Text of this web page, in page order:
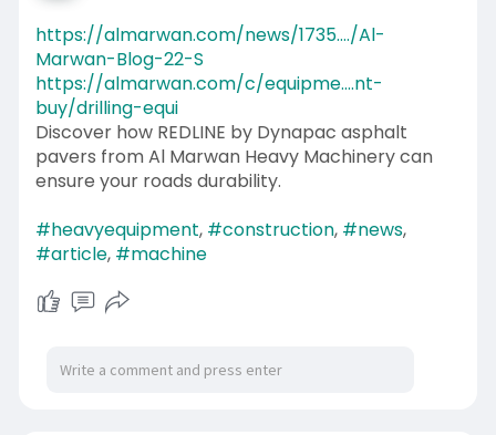
https://almarwan.com/news/1735..../Al-
Marwan-Blog-22-S
https://almarwan.com/c/equipme....nt-
buy/drilling-equi
Discover how REDLINE by Dynapac asphalt
pavers from Al Marwan Heavy Machinery can
ensure your roads durability.
#heavyequipment, #construction, #news,
#article, #machine